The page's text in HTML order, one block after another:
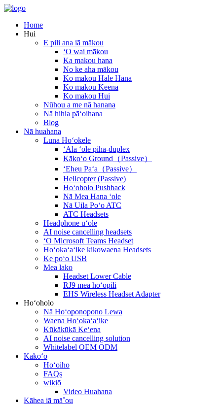
Home
Hui
E pili ana iā mākou
ʻO wai mākou
Ka makou hana
No ke aha mākou
Ko makou Hale Hana
Ko makou Keena
Ko makou Hui
Nūhou a me nā hanana
Nā hihia pāʻoihana
Blog
Nā huahana
Luna Hoʻokele
ʻAla ʻole piha-duplex
Kākoʻo Ground（Passive）
ʻEheu Paʻa（Passive）
Helicopter (Passive)
Hoʻoholo Pushback
Nā Mea Hana ʻole
Nā Uila Poʻo ATC
ATC Headsets
Headphone uʻole
AI noise cancelling headsets
ʻO Microsoft Teams Headset
Hoʻokaʻaʻike kikowaena Headsets
Ke poʻo USB
Mea lako
Headset Lower Cable
RJ9 mea hoʻopili
EHS Wireless Headset Adapter
Hoʻoholo
Nā Hoʻoponopono Lewa
Waena Hoʻokaʻaʻike
Kūkākūkā Keʻena
AI noise cancelling solution
Whitelabel OEM ODM
Kākoʻo
Hoʻoiho
FAQs
wikiō
Video Huahana
Kāhea iā mā˚ou